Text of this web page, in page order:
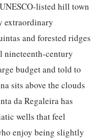
listed hill town
extraordinary
and forested ridges
nineteenth-century
budget and told to
sits above the clouds
da Regaleira has
wells that feel
enjoy being slightly